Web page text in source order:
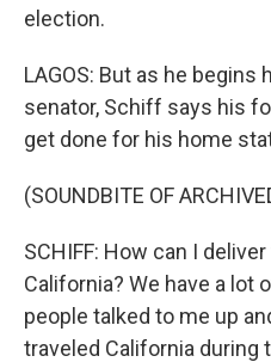
election.
LAGOS: But as he begins
senator, Schiff says his
get done for his home
(SOUNDBITE OF
SCHIFF: How can I
California? We have a lot
people talked to me up
traveled California during